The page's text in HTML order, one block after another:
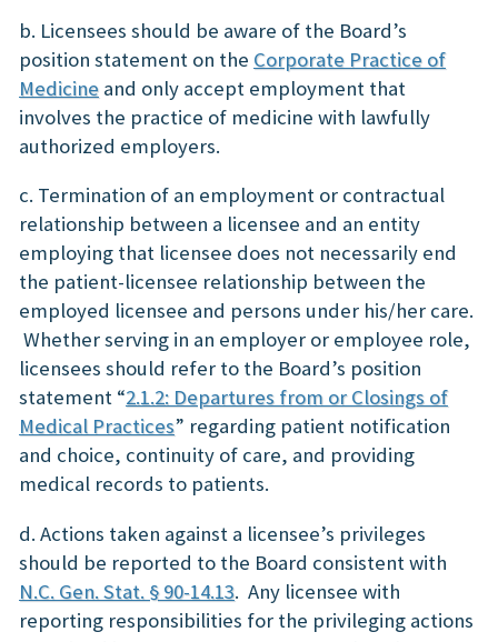
b. Licensees should be aware of the Board’s
position statement on the Corporate Practice of
Medicine and only accept employment that
involves the practice of medicine with lawfully
authorized employers.
c. Termination of an employment or contractual
relationship between a licensee and an entity
employing that licensee does not necessarily end
the patient-licensee relationship between the
employed licensee and persons under his/her care.
Whether serving in an employer or employee role,
licensees should refer to the Board’s position
statement “2.1.2: Departures from or Closings of
Medical Practices” regarding patient notification
and choice, continuity of care, and providing
medical records to patients.
d. Actions taken against a licensee’s privileges
should be reported to the Board consistent with
N.C. Gen. Stat. § 90-14.13. Any licensee with
reporting responsibilities for the privileging actions